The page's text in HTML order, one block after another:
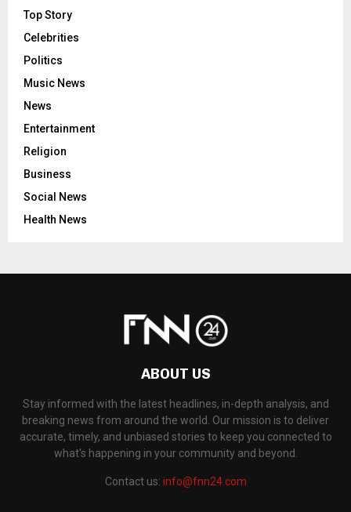
Top Story
Celebrities
Politics
Music News
News
Entertainment
Religion
Business
Social News
Health News
ABOUT US
Stay informed with the latest headlines, in-depth analysis, and
breaking news from around the world. Our mission is to deliver
accurate, timely, and unbiased stories to keep you connected to
what's happening in your community and beyond.
Contact us: info@fnn24.com